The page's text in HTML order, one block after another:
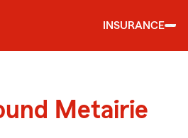
INSURANCE
Metairie